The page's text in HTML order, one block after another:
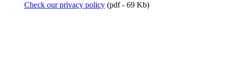
Check our privacy policy (pdf - 69 Kb)